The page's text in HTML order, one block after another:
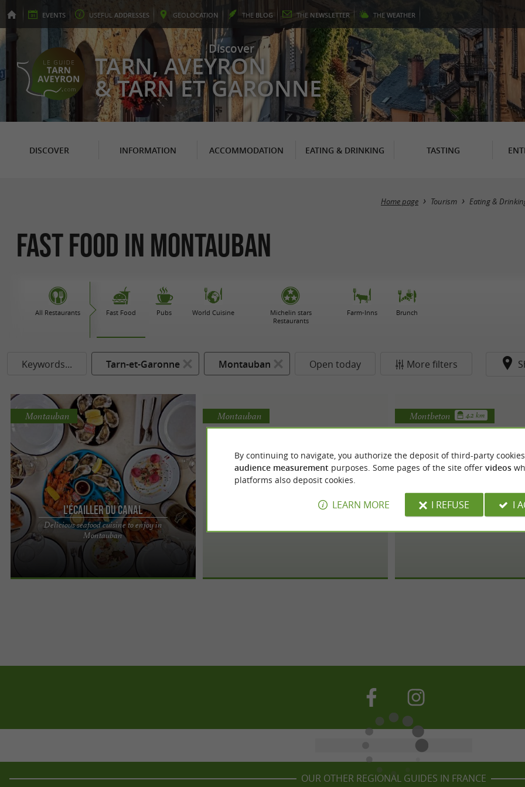
EVENTS USEFUL ADDRESSES GEOLOCATION THE BLOG THE NEWSLETTER THE WEATHER
Discover
TARN, AVEYRON
& TARN ET GARONNE
DISCOVER INFORMATION ACCOMMODATION EATING & DRINKING TASTING
Home page Tourism Eating &
Fast Food in Montauban
All Restaurants Fast Food Pubs World Cuisine
Michelin stars
Restaurants
Farm-Inns Brunch
Keywords... Tarn-et-Garonne Montauban Open today More filters
L'Écailler du Canal
Delicious seafood cuisine to enjoy in
Montauban
Montauban
L'Écailler du Canal, delicious seafood cuisine to
enjoy in Montauban Dive into the heart of the sea
in a charming ...
Montauban Montbeton 4.2 km
OUR OTHER REGIONAL GUIDES IN FRANCE
By continuing to navigate, you authorize the deposit of third-party
audience measurement purposes. Some pages of the site offer videos
platforms also deposit cookies.
LEARN MORE I REFUSE I